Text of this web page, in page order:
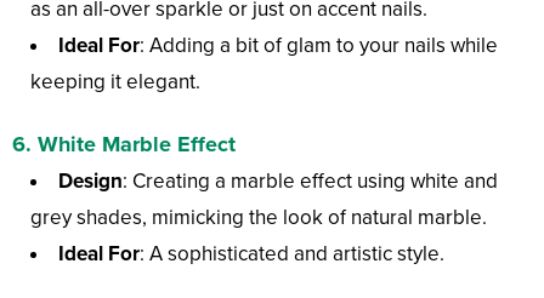
as an all-over sparkle or just on accent nails.
Ideal For: Adding a bit of glam to your nails while
keeping it elegant.
6. White Marble Effect
Design: Creating a marble effect using white and
grey shades, mimicking the look of natural marble.
Ideal For: A sophisticated and artistic style.